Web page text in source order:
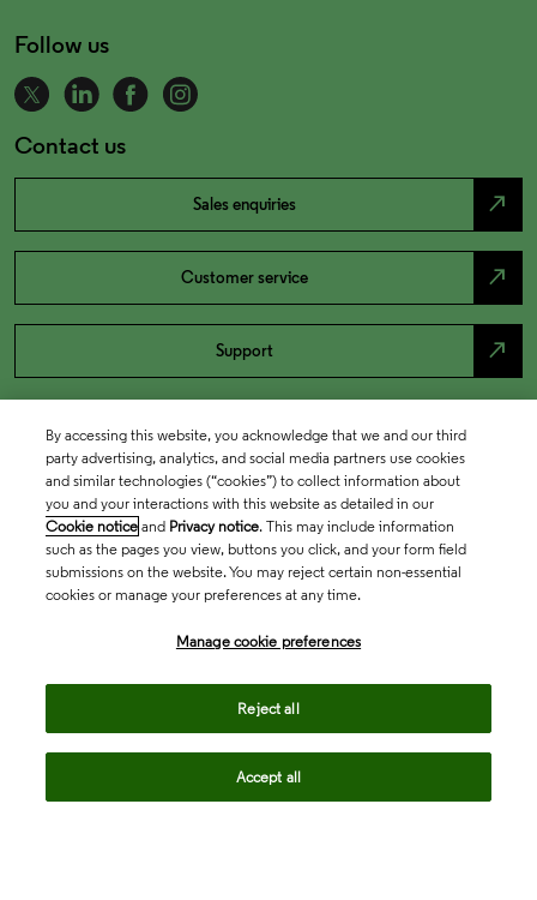
Follow us
Contact us
Sales enquiries north_east
Customer service north_east
Support north_east
By accessing this website, you acknowledge that we and our third
party advertising, analytics, and social media partners use cookies
and similar technologies (“cookies”) to collect information about
you and your interactions with this website as detailed in our
Cookie notice and Privacy notice. This may include information
such as the pages you view, buttons you click, and your form field
submissions on the website. You may reject certain non-essential
cookies or manage your preferences at any time.
Manage cookie preferences
Reject all
Accept all